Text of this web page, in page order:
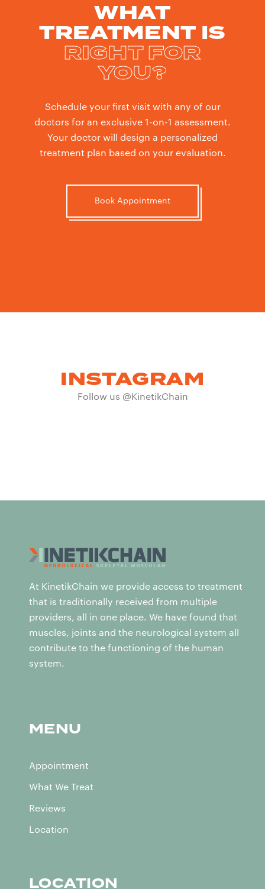
WHAT
TREATMENT IS
RIGHT FOR
YOU?
Schedule your first visit with any of our
doctors for an exclusive 1-on-1 assessment.
Your doctor will design a personalized
treatment plan based on your evaluation.
Book Appointment
INSTAGRAM
Follow us @KinetikChain
At KinetikChain we provide access to treatment
that is traditionally received from multiple
providers, all in one place. We have found that
muscles, joints and the neurological system all
contribute to the functioning of the human
system.
MENU
Appointment
What We Treat
Reviews
Location
LOCATION